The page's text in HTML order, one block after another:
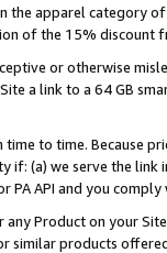
the apparel category
of the 15% discount
or otherwise
a link to a 64 GB
to time. Because
if: (a) we serve the
PA API and you
Product on your
similar products